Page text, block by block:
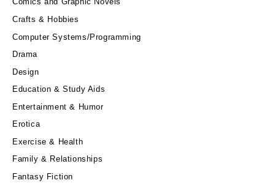
Crafts & Hobbies
Computer Systems/Programming
Drama
Design
Education & Study Aids
Entertainment & Humor
Erotica
Exercise & Health
Family & Relationships
Fantasy Fiction